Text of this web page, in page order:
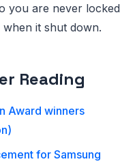
you are never locked
it shut down.
Reading
Award winners
for Samsung